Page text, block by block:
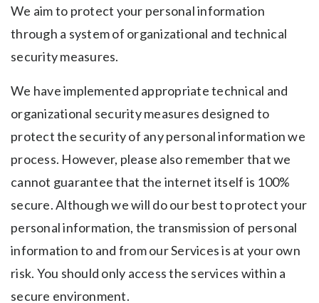
We aim to protect your personal information
through a system of organizational and technical
security measures.
We have implemented appropriate technical and
organizational security measures designed to
protect the security of any personal information we
process. However, please also remember that we
cannot guarantee that the internet itself is 100%
secure. Although we will do our best to protect your
personal information, the transmission of personal
information to and from our Services is at your own
risk. You should only access the services within a
secure environment.